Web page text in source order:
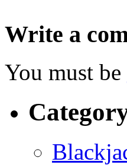
Write a
You must be